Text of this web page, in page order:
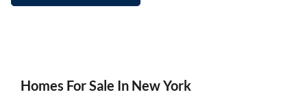
Homes For Sale In New York